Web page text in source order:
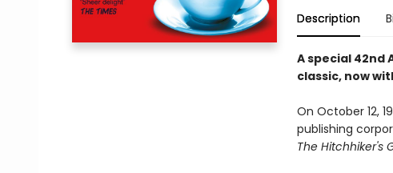
Description
A special 42nd
classic, now
On October 12,
publishing
The Hitchhiker's